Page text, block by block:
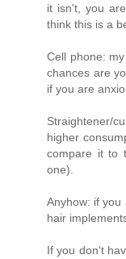
it isn't, you
think this is a
Cell phone:
chances are
if you are
Straightener/
higher
compare it to
one).
Anyhow: if you
hair
If you don't